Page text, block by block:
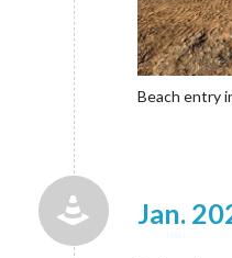
Beach entry
Jan.